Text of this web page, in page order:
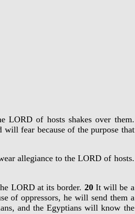
LORD of hosts shakes over them.
fear because of the purpose that
allegiance to the LORD of hosts.
LORD at its border. 20 It will be a
of oppressors, he will send them a
and the Egyptians will know the